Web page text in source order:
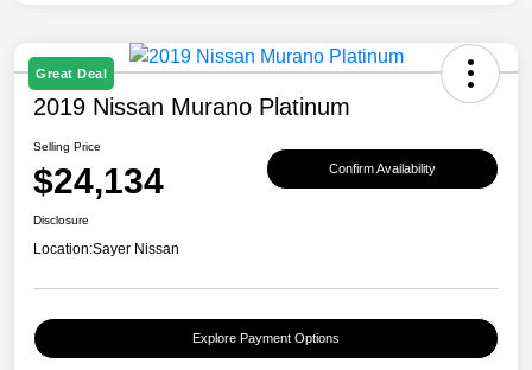
Great Deal
2019 Nissan Murano Platinum
Selling Price
$24,134 Confirm Availability
Disclosure
Location:Sayer Nissan
Explore Payment Options